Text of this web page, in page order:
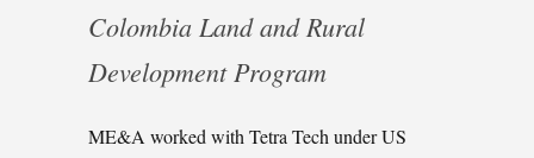
Colombia Land and Rural
Development Program
ME&A worked with Tetra Tech under US